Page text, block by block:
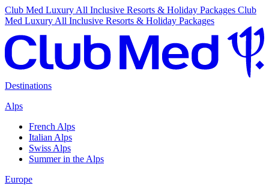
Club Med Luxury All Inclusive Resorts & Holiday Packages Club
Med Luxury All Inclusive Resorts & Holiday Packages
Destinations
Alps
French Alps
Italian Alps
Swiss Alps
Summer in the Alps
Europe